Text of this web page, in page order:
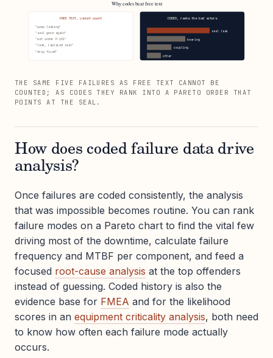
Why codes beat free text
FREE TEXT, cannot count
"pump leaking"
"seal gone again"
"wet under P-101"
"leak, replaced seal"
"drip fixed"
CODED, ranks the bad actors
seal leak
bearing
coupling
other
THE SAME FIVE FAILURES AS FREE TEXT CANNOT BE
COUNTED; AS CODES THEY RANK INTO A PARETO ORDER THAT
POINTS AT THE SEAL.
How does coded failure data drive
analysis?
Once failures are coded consistently, the analysis
that was impossible becomes routine. You can rank
failure modes on a Pareto chart to find the vital few
driving most of the downtime, calculate failure
frequency and MTBF per component, and feed a
focused root-cause analysis at the top offenders
instead of guessing. Coded history is also the
evidence base for FMEA and for the likelihood
scores in an equipment criticality analysis, both need
to know how often each failure mode actually
occurs.